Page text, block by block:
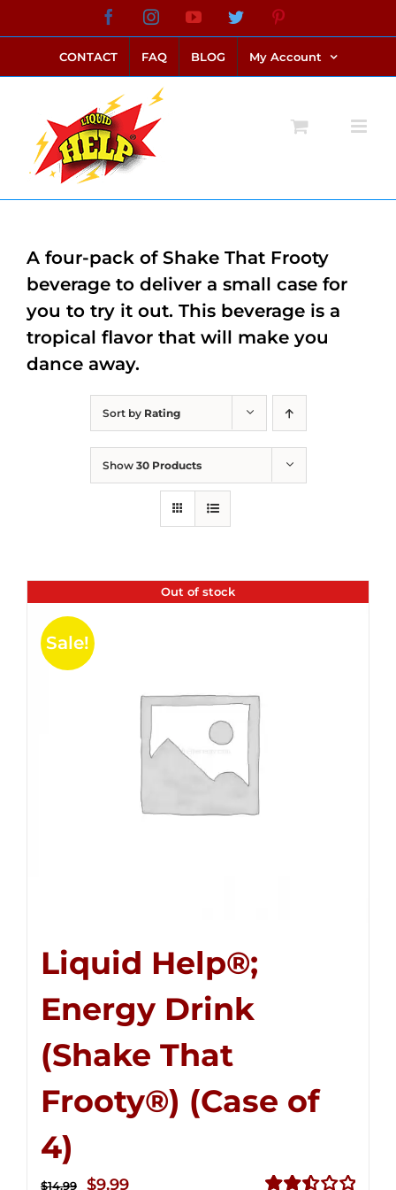
to
content
FacebookInstagramYouTubeTwitter
CONTACT FAQ BLOG My Account
Sort by Rating
Show 30 Products
Out of stock
Sale!
Liquid Help®;
Energy Drink
(Shake That
Frooty®) (Case of
4)
$14.99
Original
$9.99Current
A four-pack of Shake That Frooty
beverage to deliver a small case for
you to try it out. This beverage is a
tropical flavor that will make you
dance away.